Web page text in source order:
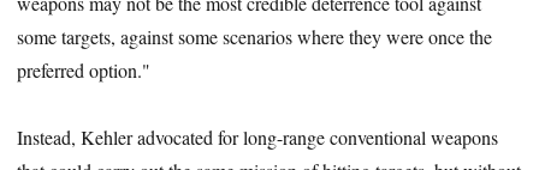
some targets, against some scenarios where they were once the
preferred option."
Instead, Kehler advocated for long-range conventional weapons